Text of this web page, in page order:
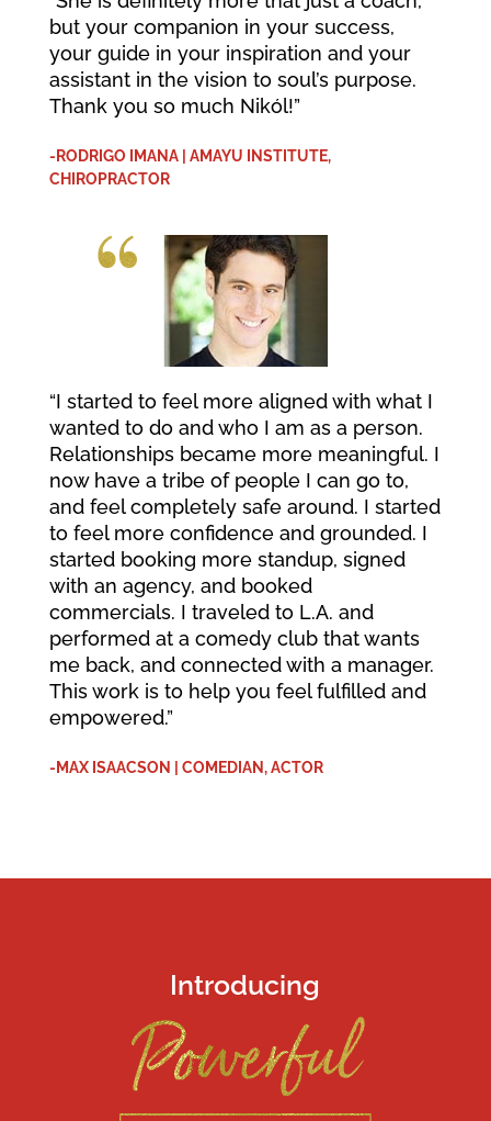
but your companion in your success,
your guide in your inspiration and your
assistant in the vision to soul’s purpose.
Thank you so much Nikól!”
-RODRIGO IMANA | AMAYU INSTITUTE,
CHIROPRACTOR
“I started to feel more aligned with what I
wanted to do and who I am as a person.
Relationships became more meaningful. I
now have a tribe of people I can go to,
and feel completely safe around. I started
to feel more confidence and grounded. I
started booking more standup, signed
with an agency, and booked
commercials. I traveled to L.A. and
performed at a comedy club that wants
me back, and connected with a manager.
This work is to help you feel fulfilled and
empowered.”
-MAX ISAACSON | COMEDIAN, ACTOR
Introducing
Powerful